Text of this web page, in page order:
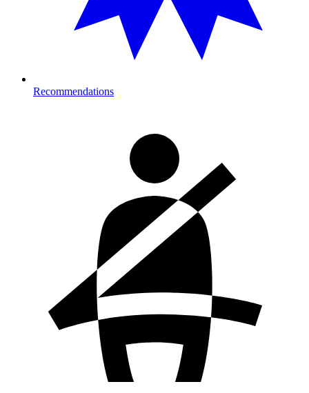
Recommendations